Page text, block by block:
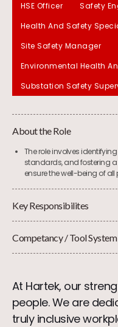
HSE Officer
Safety
Health And Safety
Site Safety Manager
Environmental Health
Substation Safety
About the Role
The role involves
standards, and fostering
ensure the well-being of all
Key Responsibilites
Competancy / Tool System
At Hartek, our
people. We are
truly inclusive